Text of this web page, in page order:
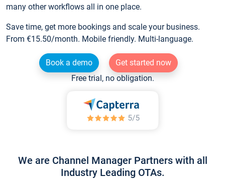
many other workflows all in one place.
Save time, get more bookings and scale your business.
From €15.50/month. Mobile friendly. Multi-language.
Book a demo
Get started now
Free trial, no obligation.
We are Channel Manager Partners with all
Industry Leading OTAs.